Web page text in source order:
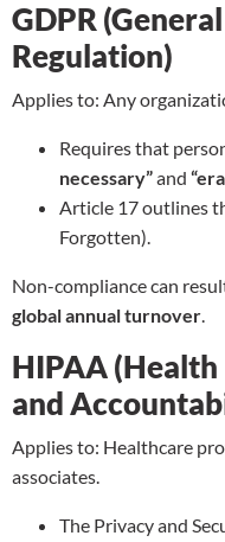
GDPR
Regulation)
Applies to: Any
Requires that
necessary”and
Article 17 outlines
Forgotten).
Non-compliance can
global annual turnover.
HIPAA
and
Applies to: Healthcare
associates.
The Privacy and